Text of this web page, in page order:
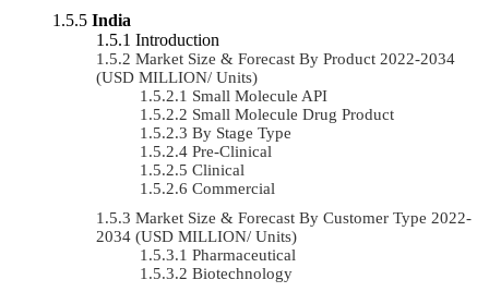
India
Introduction
Market Size & Forecast By Product 2022-2034
(USD MILLION/ Units)
Small Molecule API
Small Molecule Drug Product
By Stage Type
Pre-Clinical
Clinical
Commercial
Market Size & Forecast By Customer Type 2022-
2034 (USD MILLION/ Units)
Pharmaceutical
Biotechnology